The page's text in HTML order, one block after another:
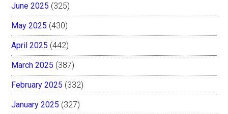
June 2025 (325)
May 2025 (430)
April 2025 (442)
March 2025 (387)
February 2025 (332)
January 2025 (327)